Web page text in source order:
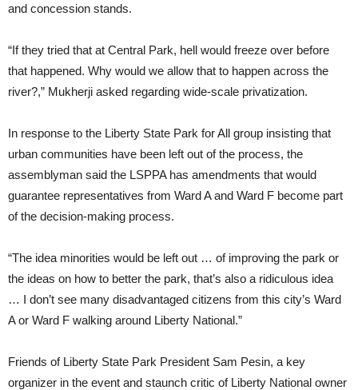
and concession stands.
“If they tried that at Central Park, hell would freeze over before
that happened. Why would we allow that to happen across the
river?,” Mukherji asked regarding wide-scale privatization.
In response to the Liberty State Park for All group insisting that
urban communities have been left out of the process, the
assemblyman said the LSPPA has amendments that would
guarantee representatives from Ward A and Ward F become part
of the decision-making process.
“The idea minorities would be left out … of improving the park or
the ideas on how to better the park, that’s also a ridiculous idea
… I don’t see many disadvantaged citizens from this city’s Ward
A or Ward F walking around Liberty National.”
Friends of Liberty State Park President Sam Pesin, a key
organizer in the event and staunch critic of Liberty National owner